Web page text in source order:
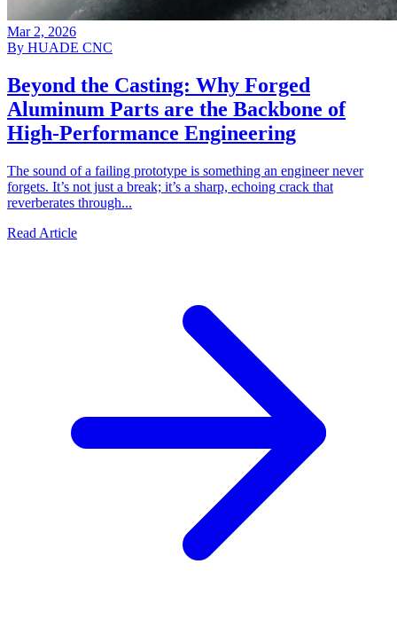
Mar 2, 2026
By HUADE CNC
Beyond the Casting: Why Forged
Aluminum Parts are the Backbone of
High-Performance Engineering
The sound of a failing prototype is something an engineer never
forgets. It’s not just a break; it’s a sharp, echoing crack that
reverberates through...
Read Article